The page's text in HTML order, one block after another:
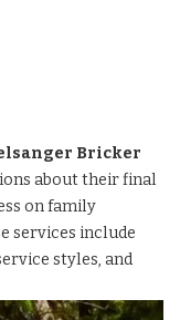
Bricker
about their final
on family
services include
styles, and